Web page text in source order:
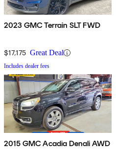
2023 GMC Terrain SLT FWD
$17,175 Great Deal
Includes dealer fees
2015 GMC Acadia Denali AWD